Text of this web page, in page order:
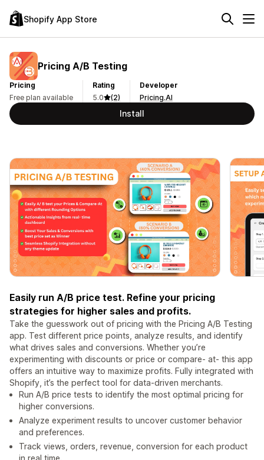
Shopify App Store
Pricing A/B Testing
Pricing
Free plan available
Rating
5.0
(2)
Developer
Pricing.AI
Install
Easily run A/B price test. Refine your pricing
strategies for higher sales and profits.
Take the guesswork out of pricing with the Pricing A/B Testing
app. Test different price points, analyze results, and identify
what drives sales and conversions. Whether you’re
experimenting with discounts or price or compare- at- this app
offers an intuitive way to maximize profits. Fully integrated with
Shopify, it’s the perfect tool for data-driven merchants.
Run A/B price tests to identify the most optimal pricing for
higher conversions.
Analyze experiment results to uncover customer behavior
and preferences.
Track views, orders, revenue, conversion for each product